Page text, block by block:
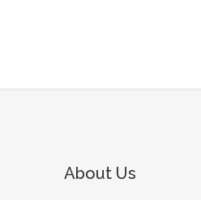
About Us